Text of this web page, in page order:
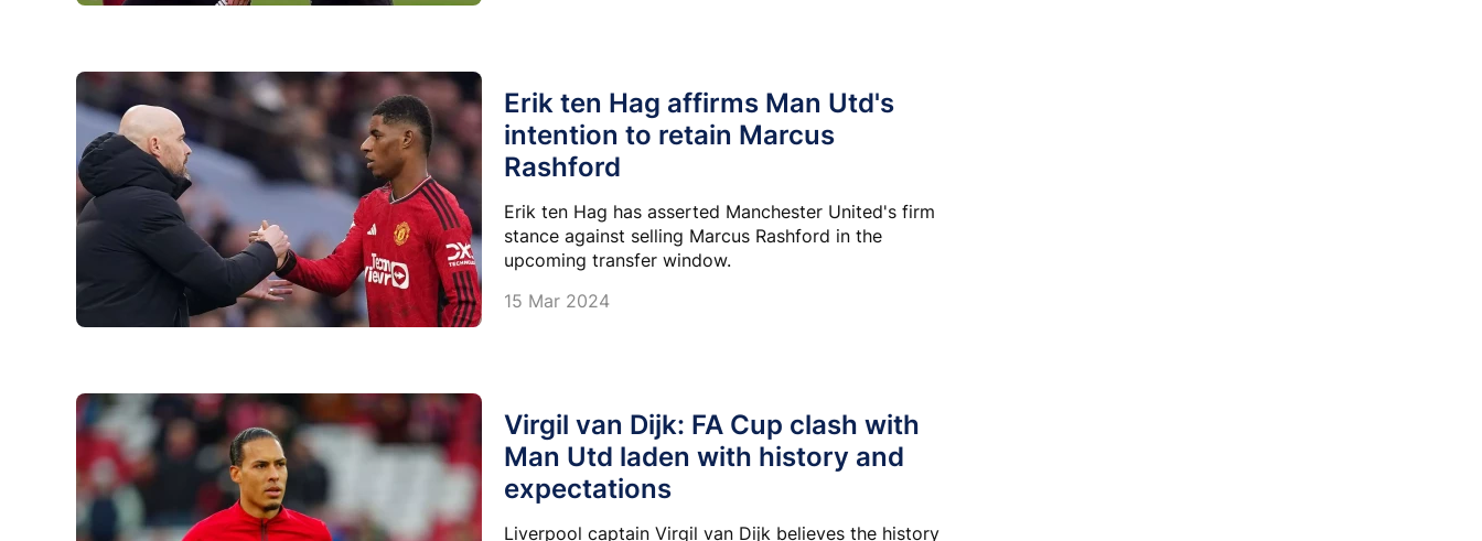
Erik ten Hag affirms Man Utd's
intention to retain Marcus
Rashford
Erik ten Hag has asserted Manchester United's firm
stance against selling Marcus Rashford in the
upcoming transfer window.
15 Mar 2024
Virgil van Dijk: FA Cup clash with
Man Utd laden with history and
expectations
Liverpool captain Virgil van Dijk believes the history